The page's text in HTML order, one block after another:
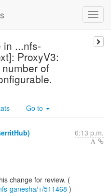
in ...nfs-
ProxyV3:
of
Go to
6:13 p.m.
ganesha/+/511468 )